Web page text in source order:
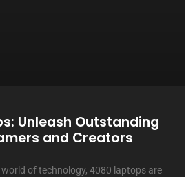
Unleash Outstanding
and Creators
world of technology, 4080 laptops are